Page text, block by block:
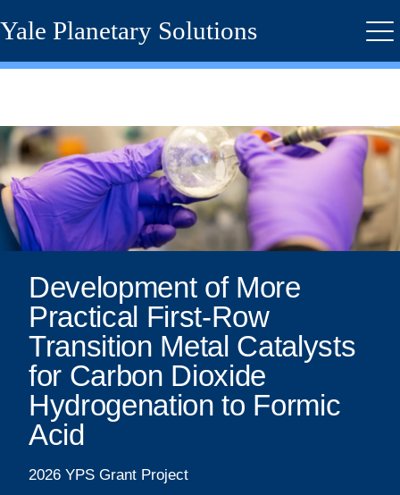
Skip
to
content
Yale Planetary Solutions
Development
of
More
Practical
First-
Row
Transition
Metal
Catalysts
for
Development of More
Practical First-Row
Transition Metal Catalysts
for Carbon Dioxide
Hydrogenation to Formic
Acid
2026 YPS Grant Project